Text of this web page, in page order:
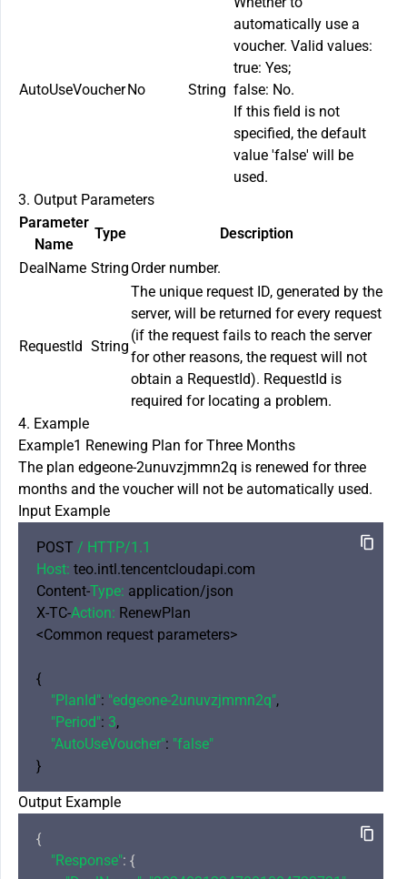
AutoUseVoucherNo String
automatically use a
voucher. Valid values:
true: Yes;
false: No.
If this field is not
specified, the default
value 'false' will be
used.
3. Output Parameters
Parameter
Name
Type
Description
DealName String Order number.
RequestId String
The unique request ID, generated by the
server, will be returned for every request
(if the request fails to reach the server
for other reasons, the request will not
obtain a RequestId). RequestId is
required for locating a problem.
4. Example
Example1 Renewing Plan for Three Months
The plan edgeone-2unuvzjmmn2q is renewed for three
months and the voucher will not be automatically used.
Input Example
POST / HTTP/1.1
Host: teo.intl.tencentcloudapi.com
Content-Type: application/json
X-TC-Action: RenewPlan
<Common request parameters>
{
"PlanId": "edgeone-2unuvzjmmn2q",
"Period": 3,
"AutoUseVoucher": "false"
Output Example
{
"Response": {